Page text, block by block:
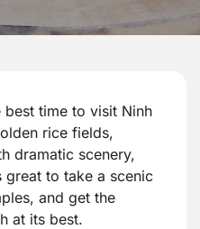
time to visit Ninh
rice fields,
dramatic scenery,
to take a scenic
and get the
at its best.